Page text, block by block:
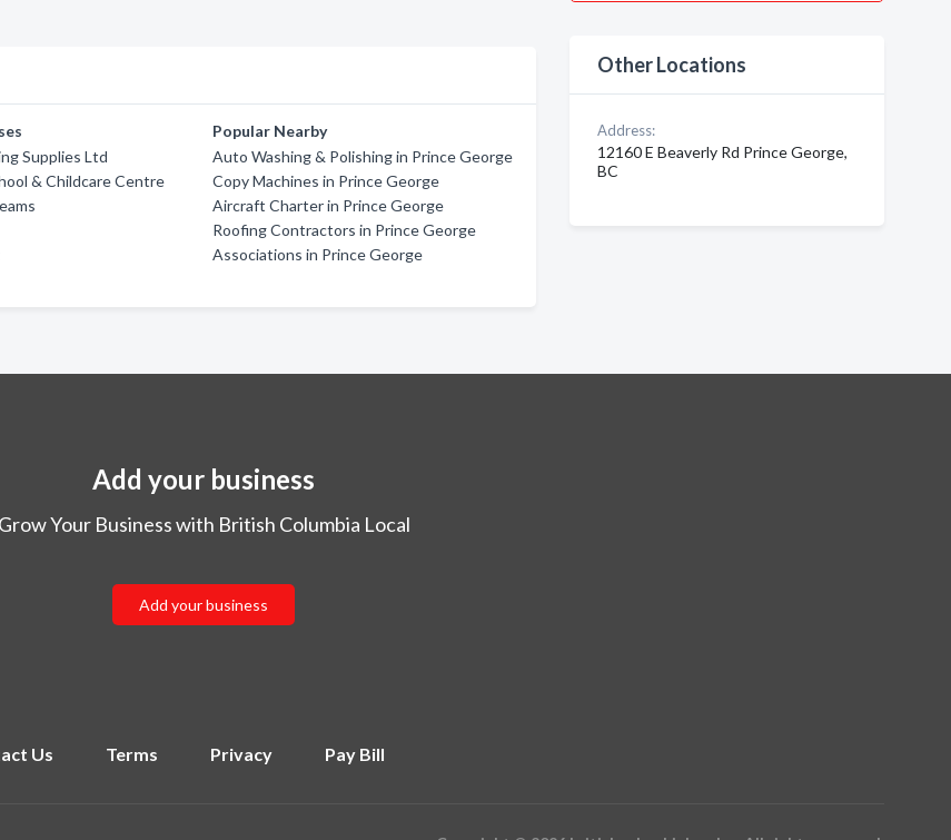
Supplies Ltd
& Childcare Centre
Popular Nearby
Auto Washing & Polishing in Prince George
Copy Machines in Prince George
Aircraft Charter in Prince George
Roofing Contractors in Prince George
Associations in Prince George
Other Locations
Address:
12160 E Beaverly Rd Prince George,
BC
Add your business
Grow Your Business with British Columbia Local
Add your business
Us Terms Privacy Pay Bill